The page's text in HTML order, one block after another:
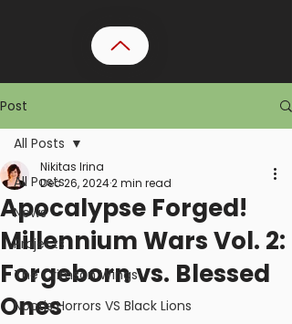
Post
All Posts
News
Projects
The Crimson Wings
Noctis Horrors VS Black Lions
All Posts
Apocalypse Forged!
Millennium Wars Vol. 2:
Forgeborn vs. Blessed
Ones
Nikitas Irina
Dec 26, 20242 min read